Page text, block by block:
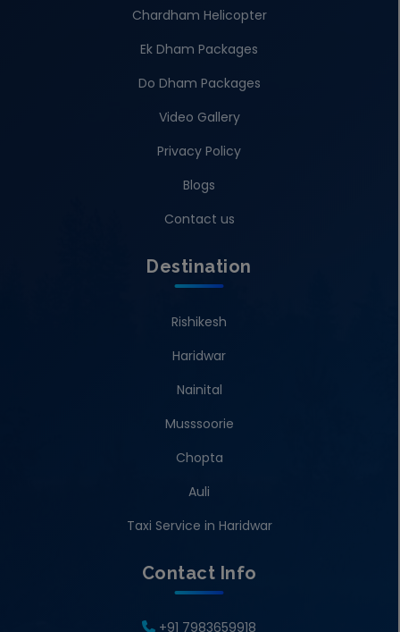
Chardham Helicopter
Ek Dham Packages
Do Dham Packages
Video Gallery
Privacy Policy
Blogs
Contact us
Destination
Rishikesh
Haridwar
Nainital
Musssoorie
Chopta
Auli
Taxi Service in Haridwar
Contact Info
+91 7983659918